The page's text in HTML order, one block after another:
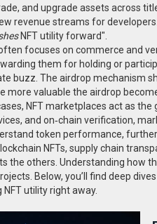
and upgrade assets across
revenue streams for
NFT utility forward".
focuses on commerce and
them for holding or
buzz. The airdrop mechanism
more valuable the airdrop
NFT marketplaces act as
and on‑chain verification,
token performance,
NFTs, supply chain
the others. Understanding how
Below, you’ll find deep
utility right away.